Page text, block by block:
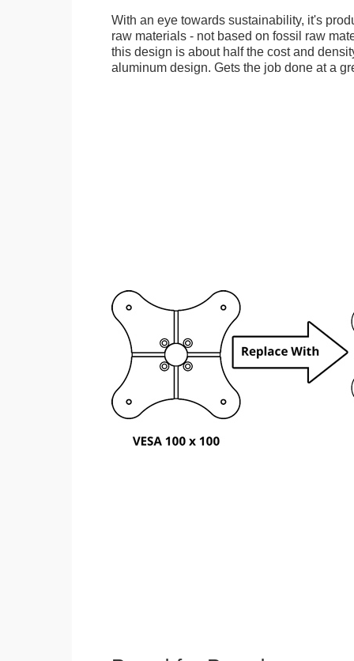
With an eye towards sustainability, it's
raw materials - not based on fossil raw
this design is about half the cost and
aluminum design. Gets the job done at a